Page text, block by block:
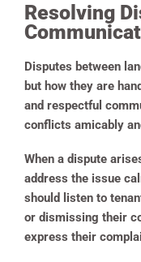
Resolving
Disputes between
but how they are
and respectful
conflicts amicably
When a dispute
address the issue
should listen to
or dismissing their
express their